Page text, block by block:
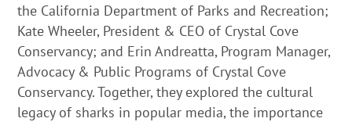
the California Department of Parks and Recreation;
Kate Wheeler, President & CEO of Crystal Cove
Conservancy; and Erin Andreatta, Program Manager,
Advocacy & Public Programs of Crystal Cove
Conservancy. Together, they explored the cultural
legacy of sharks in popular media, the importance